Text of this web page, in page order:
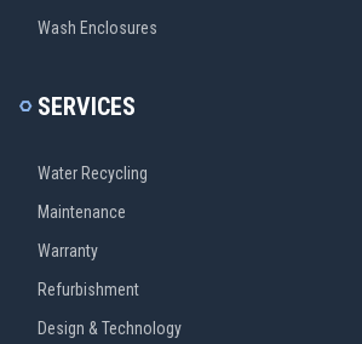
Wash Enclosures
SERVICES
Water Recycling
Maintenance
Warranty
Refurbishment
Design & Technology